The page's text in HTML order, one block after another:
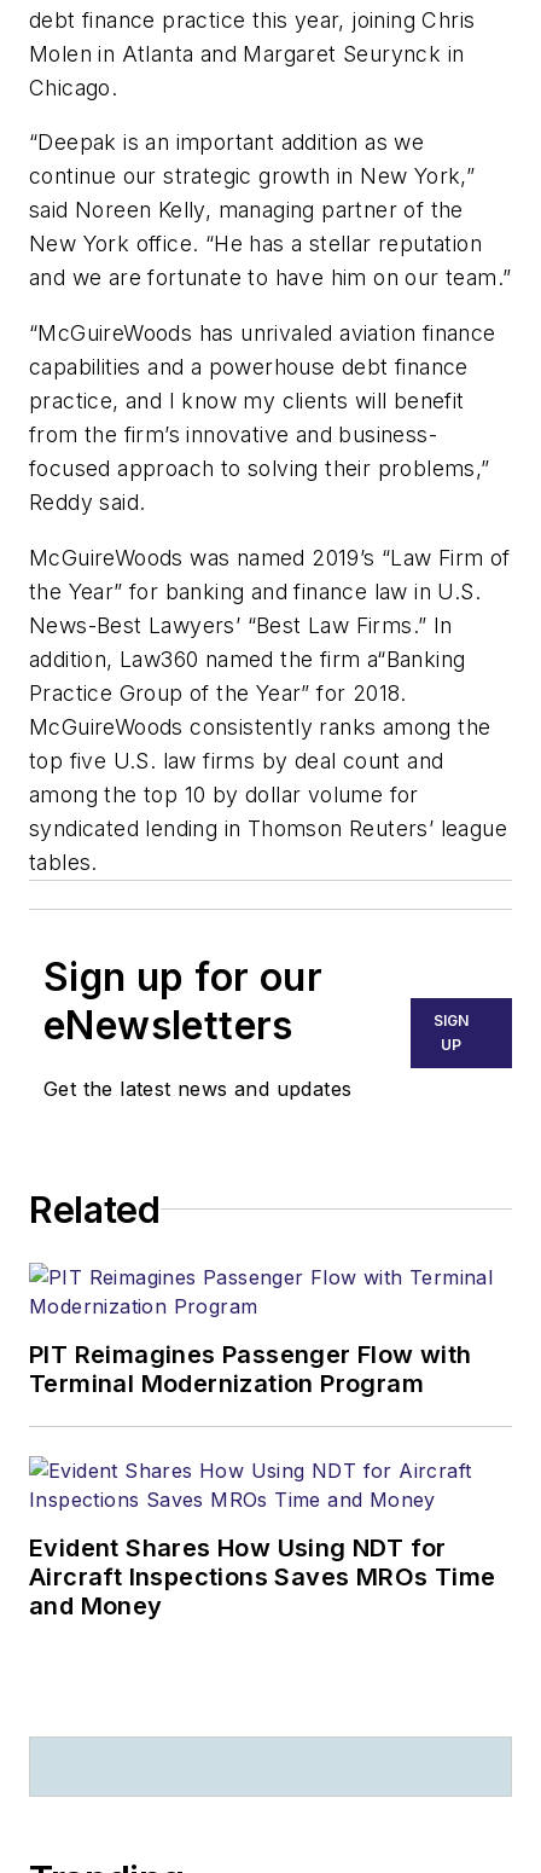
debt finance practice this year, joining Chris
Molen in Atlanta and Margaret Seurynck in
Chicago.
“Deepak is an important addition as we
continue our strategic growth in New York,”
said Noreen Kelly, managing partner of the
New York office. “He has a stellar reputation
and we are fortunate to have him on our team.”
“McGuireWoods has unrivaled aviation finance
capabilities and a powerhouse debt finance
practice, and I know my clients will benefit
from the firm’s innovative and business-
focused approach to solving their problems,”
Reddy said.
McGuireWoods was named 2019’s “Law Firm of
the Year” for banking and finance law in U.S.
News-Best Lawyers’ “Best Law Firms.” In
addition, Law360 named the firm a“Banking
Practice Group of the Year” for 2018.
McGuireWoods consistently ranks among the
top five U.S. law firms by deal count and
among the top 10 by dollar volume for
syndicated lending in Thomson Reuters’ league
tables.
Sign up for our
eNewsletters
Get the latest news and updates
SIGN
UP
Related
PIT Reimagines Passenger Flow with
Terminal Modernization Program
Evident Shares How Using NDT for
Aircraft Inspections Saves MROs Time
and Money